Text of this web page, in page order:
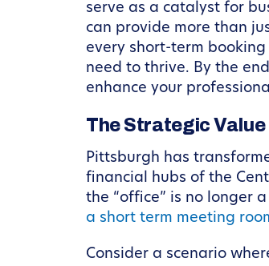
serve as a catalyst for
can provide more than
every short-term
need to thrive. By the
enhance your
The Strategic
Pittsburgh has
financial hubs of the
the “office” is no longer
a short term meeting
Consider a scenario